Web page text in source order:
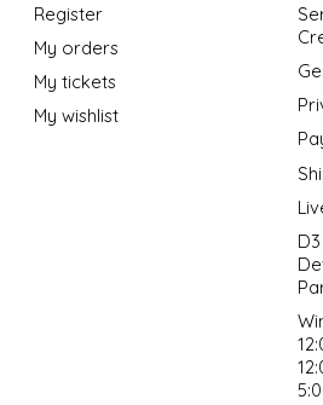
Register
My orders
My tickets
My wishlist